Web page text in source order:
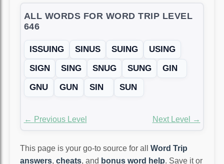
ALL WORDS FOR WORD TRIP LEVEL
646
ISSUING SINUS SUING
USING
SIGN
SING SNUG SUNG
GIN
GNU
GUN SIN SUN
← Previous Level Next Level →
This page is your go-to source for all Word Trip
answers, cheats, and bonus word help. Save it or